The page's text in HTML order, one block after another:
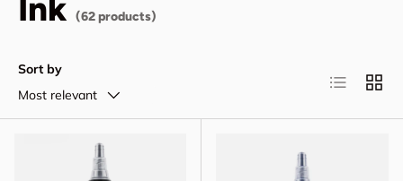
Ink (62 products)
Sort by
Most relevant
List Grid